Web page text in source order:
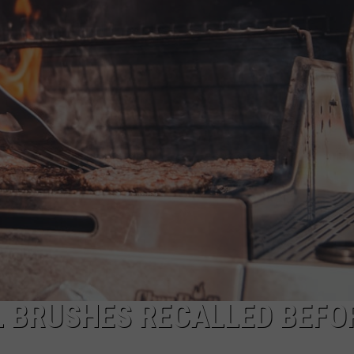
TARA HOLLEY
BRETT ALAN
RECALLED